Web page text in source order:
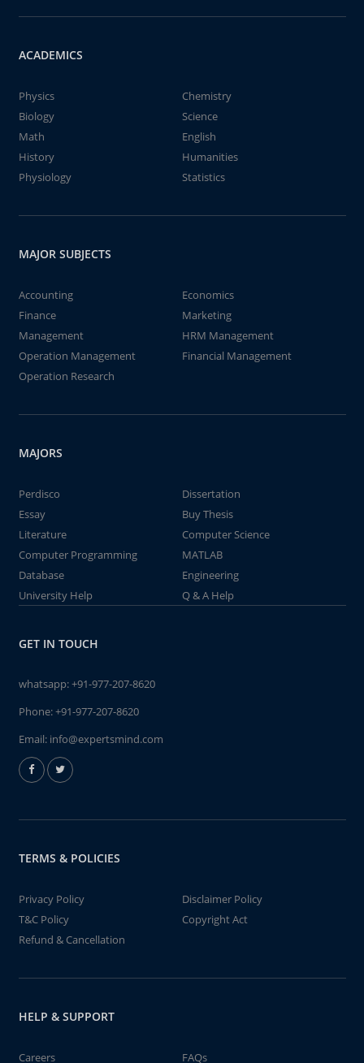
ACADEMICS
Physics
Chemistry
Biology
Science
Math
English
History
Humanities
Physiology
Statistics
MAJOR SUBJECTS
Accounting
Economics
Finance
Marketing
Management
HRM Management
Operation Management
Financial Management
Operation Research
MAJORS
Perdisco
Dissertation
Essay
Buy Thesis
Literature
Computer Science
Computer Programming
MATLAB
Database
Engineering
University Help
Q & A Help
GET IN TOUCH
whatsapp:+91-977-207-8620
Phone:+91-977-207-8620
Email: info@expertsmind.com
TERMS & POLICIES
Privacy Policy
Disclaimer Policy
T&C Policy
Copyright Act
Refund & Cancellation
HELP & SUPPORT
Careers FAQs